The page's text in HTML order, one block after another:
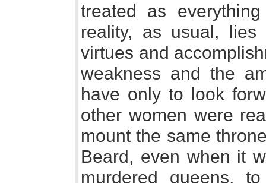
treated as
reality, as usual,
virtues and
weakness and the
have only to look
other women were
mount the same
Beard, even when it
murdered queens,